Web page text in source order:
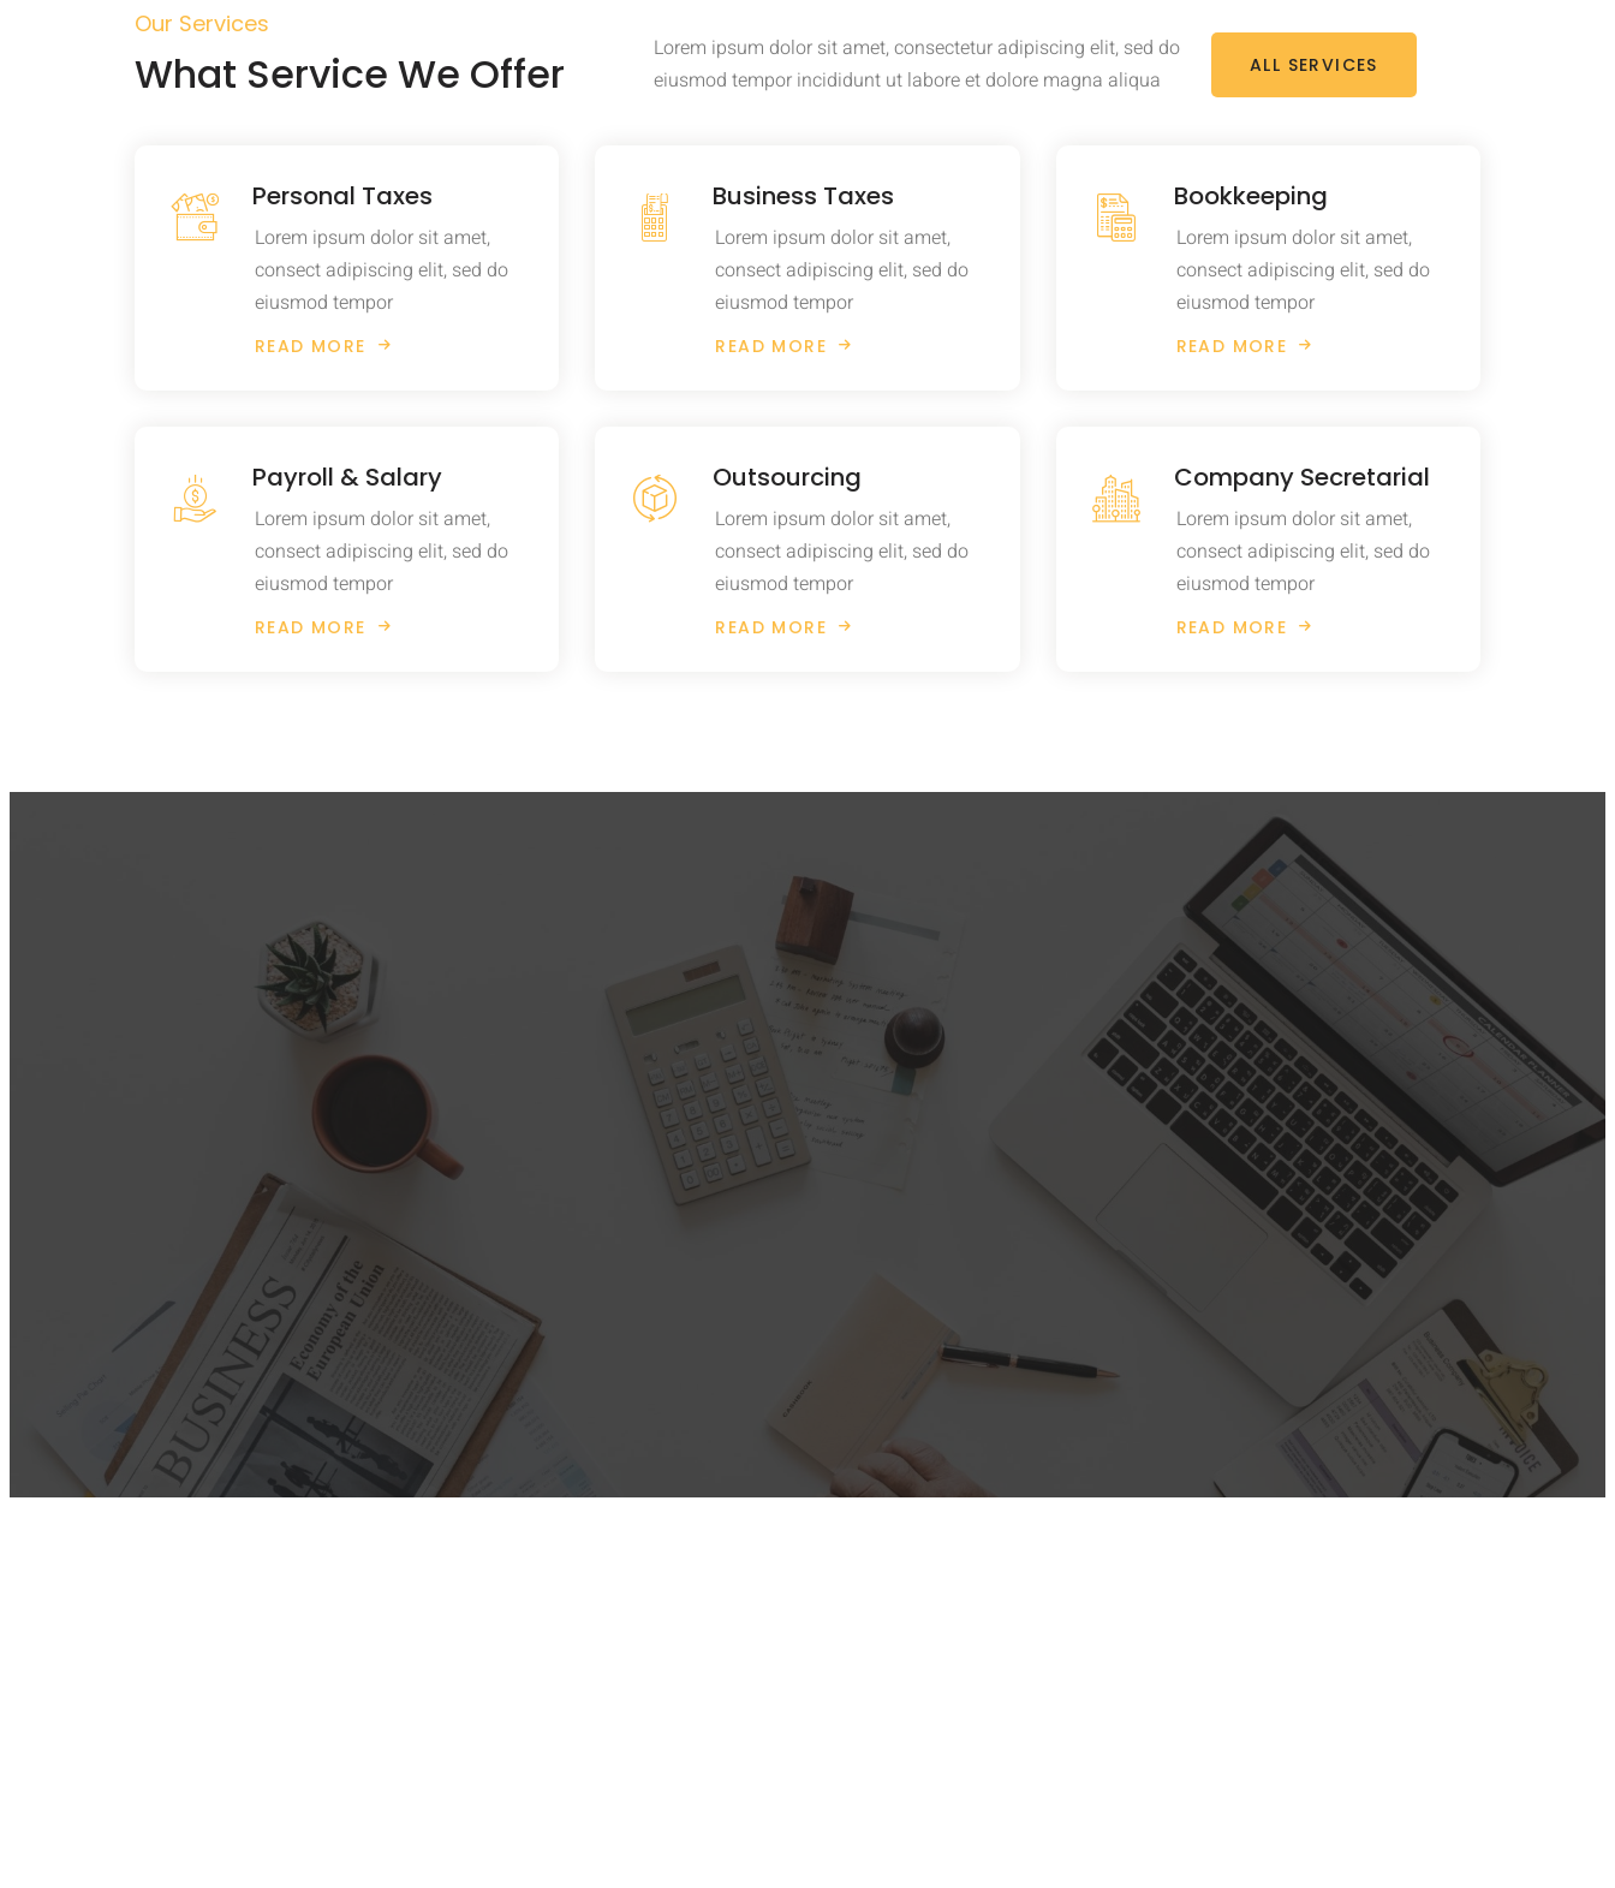
Our Services
What Service We Offer
Lorem ipsum dolor sit amet, consectetur adipiscing elit, sed do
eiusmod tempor incididunt ut labore et dolore magna aliqua
ALL SERVICES
Personal Taxes
Lorem ipsum dolor sit amet,
consect adipiscing elit, sed do
eiusmod tempor
READ MORE
Business Taxes
Lorem ipsum dolor sit amet,
consect adipiscing elit, sed do
eiusmod tempor
READ MORE
Bookkeeping
Lorem ipsum dolor sit amet,
consect adipiscing elit, sed do
eiusmod tempor
READ MORE
Payroll & Salary
Lorem ipsum dolor sit amet,
consect adipiscing elit, sed do
eiusmod tempor
READ MORE
Outsourcing
Lorem ipsum dolor sit amet,
consect adipiscing elit, sed do
eiusmod tempor
READ MORE
Company Secretarial
Lorem ipsum dolor sit amet,
consect adipiscing elit, sed do
eiusmod tempor
READ MORE